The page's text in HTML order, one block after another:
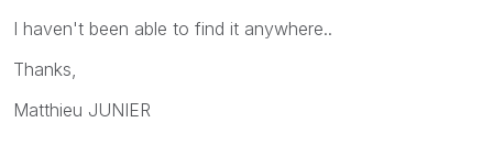
I haven't been able to find it anywhere..
Thanks,
Matthieu JUNIER